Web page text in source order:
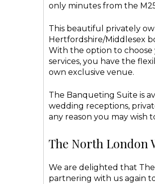
only minutes from the
This beautiful privately
Hertfordshire/Middlesex
With the option to
services, you have the
own exclusive venue.
The Banqueting Suite is
wedding receptions,
any reason you may wish
The North London
We are delighted that
partnering with us again